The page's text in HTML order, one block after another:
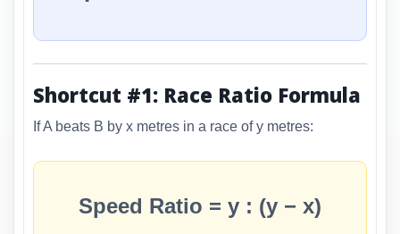
Shortcut #1: Race Ratio Formula
If A beats B by x metres in a race of y metres:
Speed Ratio = y : (y − x)